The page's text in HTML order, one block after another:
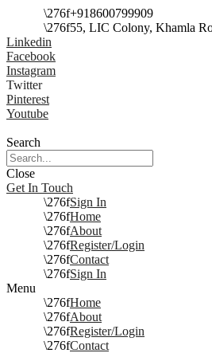
+918600799909
55, LIC Colony, Khamla
Linkedin
Facebook
Instagram
Twitter
Pinterest
Youtube
Search
Close
Get In Touch
Sign In
Home
About
Register/Login
Contact
Sign In
Menu
Home
About
Register/Login
Contact